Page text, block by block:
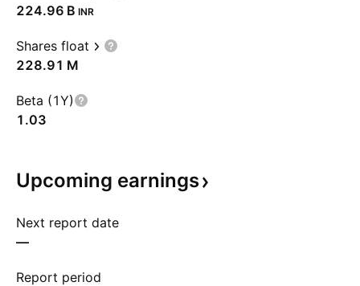
‪224.96 B‬ INR
Shares float
‪228.91 M‬
Beta (1Y)
1.03
Upcoming earnings
Next report date
—
Report period